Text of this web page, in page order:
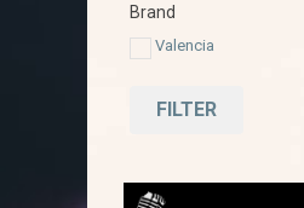
Brand
Valencia
FILTER